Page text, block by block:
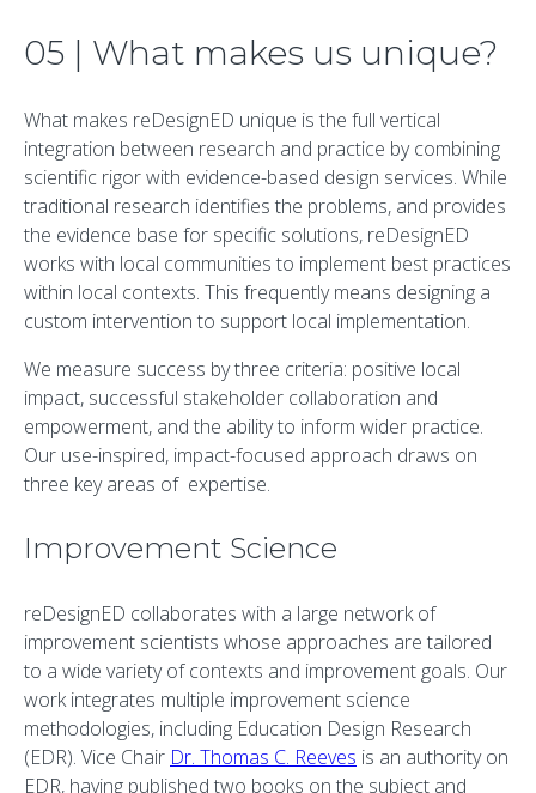
05 | What makes us unique?
What makes reDesignED unique is the full vertical
integration between research and practice by combining
scientific rigor with evidence-based design services. While
traditional research identifies the problems, and provides
the evidence base for specific solutions, reDesignED
works with local communities to implement best practices
within local contexts. This frequently means designing a
custom intervention to support local implementation.
We measure success by three criteria: positive local
impact, successful stakeholder collaboration and
empowerment, and the ability to inform wider practice.
Our use-inspired, impact-focused approach draws on
three key areas of expertise.
Improvement Science
reDesignED collaborates with a large network of
improvement scientists whose approaches are tailored
to a wide variety of contexts and improvement goals. Our
work integrates multiple improvement science
methodologies, including Education Design Research
(EDR). Vice Chair Dr. Thomas C. Reeves is an authority on
EDR, having published two books on the subject and